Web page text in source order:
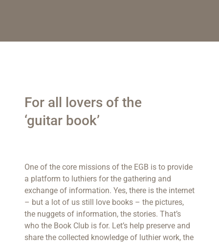
For all lovers of the
‘guitar book’
One of the core missions of the EGB is to provide
a platform to luthiers for the gathering and
exchange of information. Yes, there is the internet
– but a lot of us still love books – the pictures,
the nuggets of information, the stories. That’s
who the Book Club is for. Let’s help preserve and
share the collected knowledge of luthier work, the